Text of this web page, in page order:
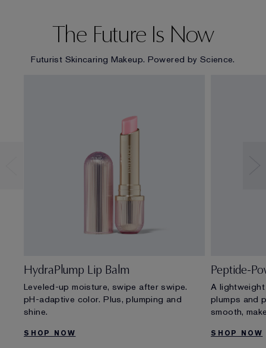
The Future Is Now
Futurist Skincaring Makeup. Powered by Science.
HydraPlump Lip Balm
Leveled-up moisture, swipe after swipe.
pH-adaptive color. Plus, plumping and
shine.
SHOP NOW
Peptide-
A
plumps and
smooth,
SHOP NOW